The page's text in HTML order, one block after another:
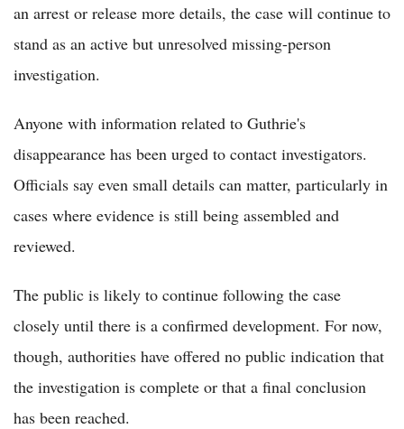
an arrest or release more details, the case will continue to
stand as an active but unresolved missing-person
investigation.
Anyone with information related to Guthrie's
disappearance has been urged to contact investigators.
Officials say even small details can matter, particularly in
cases where evidence is still being assembled and
reviewed.
The public is likely to continue following the case
closely until there is a confirmed development. For now,
though, authorities have offered no public indication that
the investigation is complete or that a final conclusion
has been reached.